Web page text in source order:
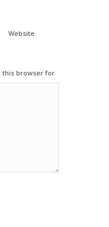
Website
this browser for